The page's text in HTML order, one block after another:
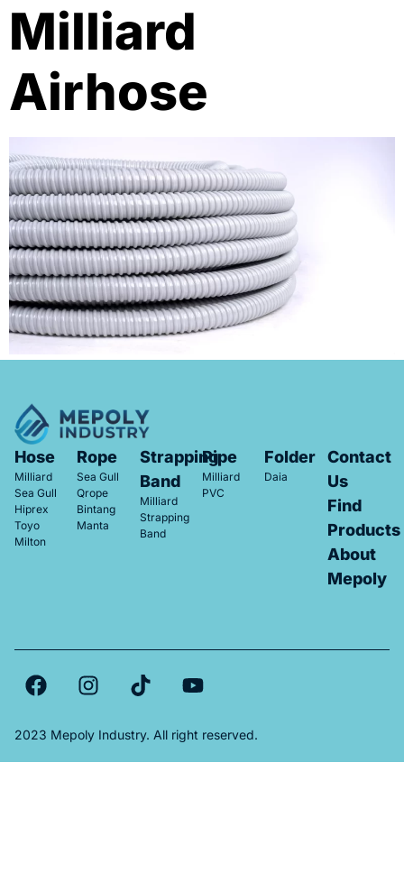
Milliard
Airhose
Hose
Milliard
Sea Gull
Hiprex
Toyo
Milton
Rope
Sea Gull
Qrope
Bintang
Manta
Strapping
Band
Milliard
Strapping
Band
Pipe
Milliard
PVC
Folder
Daia
Contact
Us
Find
Products
About
Mepoly
2023 Mepoly Industry. All right reserved.